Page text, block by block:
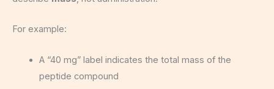
For example:
A “40 mg” label indicates the total mass of the
peptide compound